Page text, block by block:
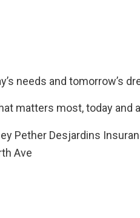
needs and tomorrow’s
matters most, today and
Pether Desjardins
Ave